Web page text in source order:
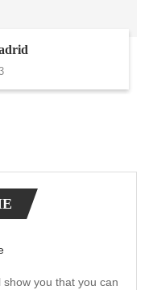
you that you can